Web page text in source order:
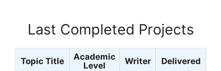
Last Completed Projects
Topic Title
Academic
Level
Writer Delivered